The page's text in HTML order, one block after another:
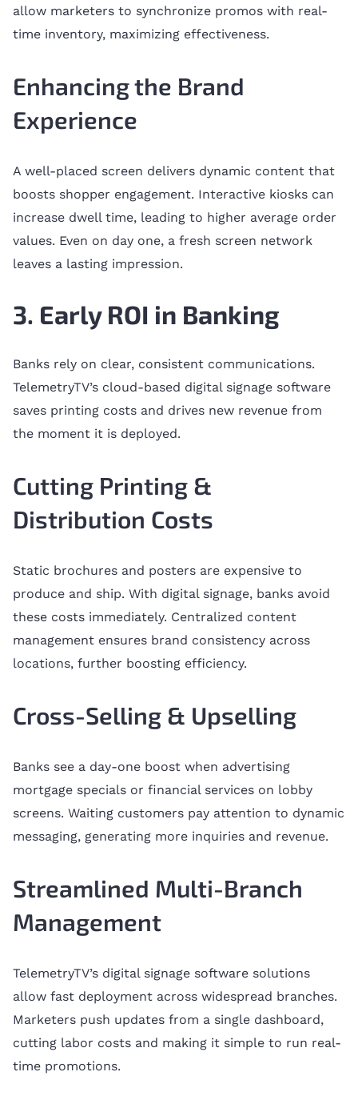
allow marketers to synchronize promos with real-
time inventory, maximizing effectiveness.
Enhancing the Brand
Experience
A well-placed screen delivers dynamic content that
boosts shopper engagement. Interactive kiosks can
increase dwell time, leading to higher average order
values. Even on day one, a fresh screen network
leaves a lasting impression.
3. Early ROI in Banking
Banks rely on clear, consistent communications.
TelemetryTV’s cloud-based digital signage software
saves printing costs and drives new revenue from
the moment it is deployed.
Cutting Printing &
Distribution Costs
Static brochures and posters are expensive to
produce and ship. With digital signage, banks avoid
these costs immediately. Centralized content
management ensures brand consistency across
locations, further boosting efficiency.
Cross-Selling & Upselling
Banks see a day-one boost when advertising
mortgage specials or financial services on lobby
screens. Waiting customers pay attention to dynamic
messaging, generating more inquiries and revenue.
Streamlined Multi-Branch
Management
TelemetryTV’s digital signage software solutions
allow fast deployment across widespread branches.
Marketers push updates from a single dashboard,
cutting labor costs and making it simple to run real-
time promotions.